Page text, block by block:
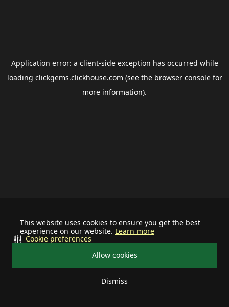
This website uses cookies to ensure you get the best
experience on our website. Learn more
Allow cookies
Dismiss
Cookie preferences
Application error: a client-side exception has occurred while
loading clickgems.clickhouse.com (see the browser consolefor
more information).